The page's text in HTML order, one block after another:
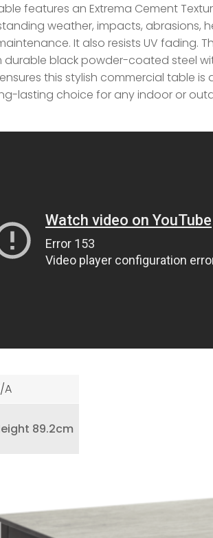
features an Extrema Cement
weather, impacts, abrasions,
It also resists UV fading.
durable black powder-coated steel
this stylish commercial table is
lasting choice for any indoor or
A
89.2cm